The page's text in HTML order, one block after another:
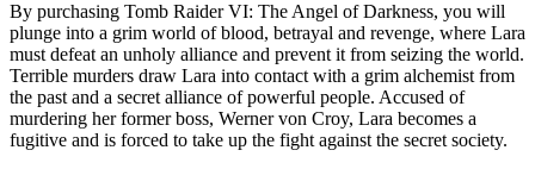
By purchasing Tomb Raider VI: The Angel of Darkness, you will
plunge into a grim world of blood, betrayal and revenge, where Lara
must defeat an unholy alliance and prevent it from seizing the world.
Terrible murders draw Lara into contact with a grim alchemist from
the past and a secret alliance of powerful people. Accused of
murdering her former boss, Werner von Croy, Lara becomes a
fugitive and is forced to take up the fight against the secret society.